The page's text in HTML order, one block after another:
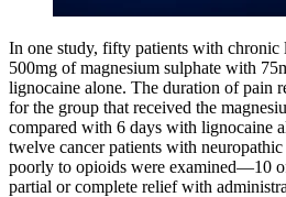
In one study, fifty patients with chronic
500mg of magnesium sulphate with
lignocaine alone. The duration of pain
for the group that received the
compared with 6 days with lignocaine
twelve cancer patients with
poorly to opioids were examined—10
partial or complete relief with